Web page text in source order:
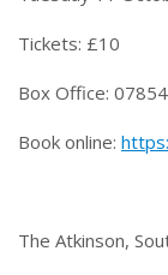
Tickets: £10
Box Office:
Book online:
The Atkinson,